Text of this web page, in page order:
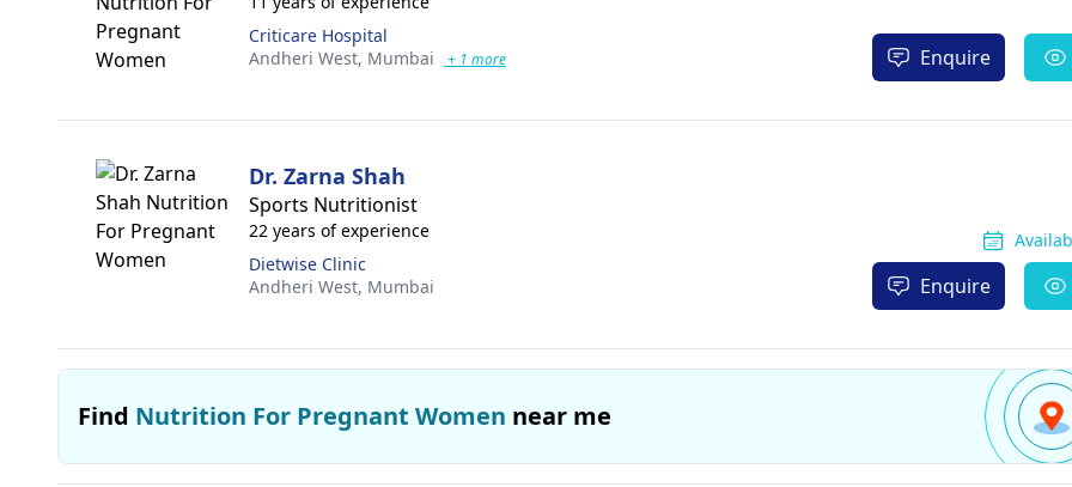
Criticare Hospital
Andheri West, Mumbai + 1 more Enquire
Dr. Zarna Shah
Sports Nutritionist
22 years of experience
Dietwise Clinic
Andheri West, Mumbai Enquire
Find Nutrition For Pregnant Women near me